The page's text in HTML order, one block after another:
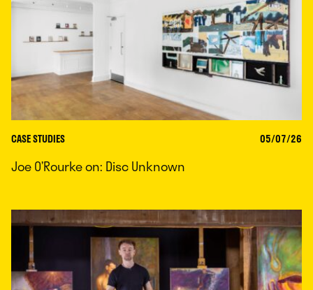
CASE STUDIES 05/07/26
Joe O’Rourke on: Disc Unknown